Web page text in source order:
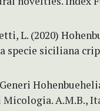
L. (2020)
specie siciliana
A.M.B.,